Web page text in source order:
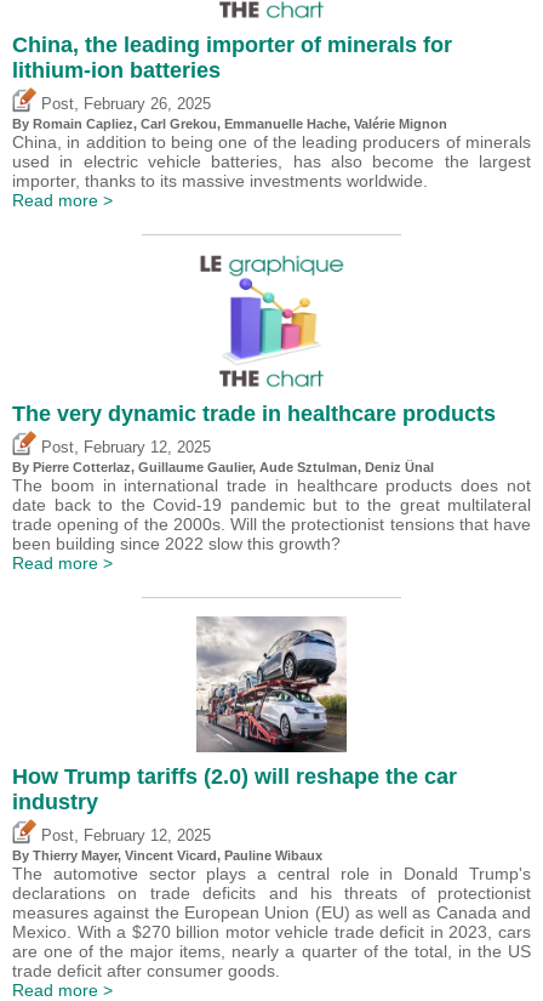
China, the leading importer of minerals for
lithium-ion batteries
Post February 26, 2025
By Romain Capliez, Carl Grekou, Emmanuelle Hache, Valérie Mignon
China, in addition to being one of the leading producers of minerals
used in electric vehicle batteries, has also become the largest
importer, thanks to its massive investments worldwide.
Read more >
The very dynamic trade in healthcare products
Post February 12, 2025
By Pierre Cotterlaz, Guillaume Gaulier, Aude Sztulman, Deniz Ünal
The boom in international trade in healthcare products does not
date back to the Covid-19 pandemic but to the great multilateral
trade opening of the 2000s. Will the protectionist tensions that have
been building since 2022 slow this growth?
Read more >
How Trump tariffs (2.0) will reshape the car
industry
Post February 12, 2025
By Thierry Mayer, Vincent Vicard, Pauline Wibaux
The automotive sector plays a central role in Donald Trump's
declarations on trade deficits and his threats of protectionist
measures against the European Union (EU) as well as Canada and
Mexico. With a $270 billion motor vehicle trade deficit in 2023, cars
are one of the major items, nearly a quarter of the total, in the US
trade deficit after consumer goods.
Read more >